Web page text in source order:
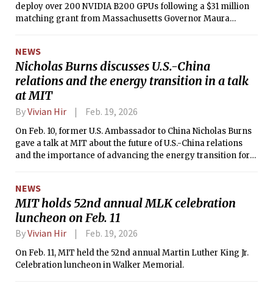
deploy over 200 NVIDIA B200 GPUs following a $31 million
matching grant from Massachusetts Governor Maura
NEWS
Nicholas Burns discusses U.S.-China
relations and the energy transition in a talk
at MIT
ByVivian Hir Feb. 19, 2026
On Feb. 10, former U.S. Ambassador to China Nicholas Burns
gave a talk at MIT about the future of U.S.-China relations
and the importance of advancing the energy transition for
NEWS
MIT holds 52nd annual MLK celebration
luncheon on Feb. 11
ByVivian Hir Feb. 19, 2026
On Feb. 11, MIT held the 52nd annual Martin Luther King Jr.
Celebration luncheon in Walker Memorial.